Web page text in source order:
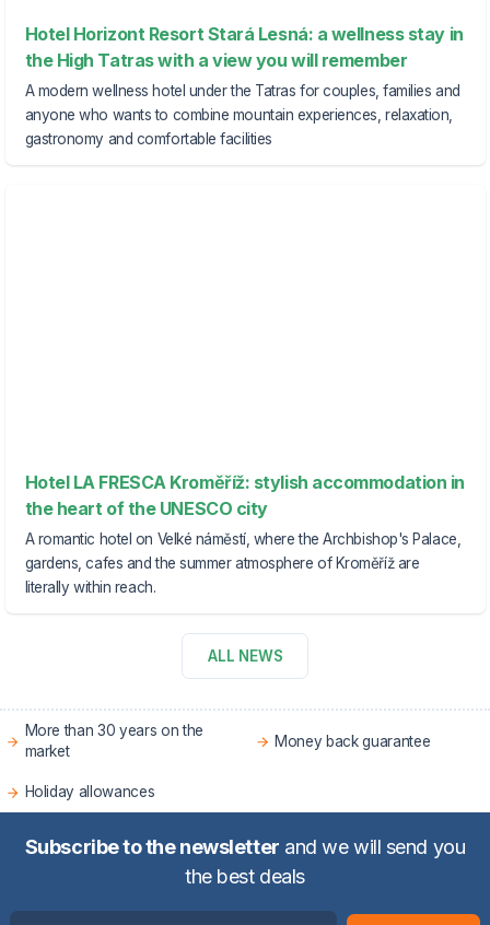
Hotel Horizont Resort Stará Lesná: a wellness stay in
the High Tatras with a view you will remember
A modern wellness hotel under the Tatras for couples, families and
anyone who wants to combine mountain experiences, relaxation,
gastronomy and comfortable facilities
Hotel LA FRESCA Kroměříž: stylish accommodation in
the heart of the UNESCO city
A romantic hotel on Velké náměstí, where the Archbishop's Palace,
gardens, cafes and the summer atmosphere of Kroměříž are
literally within reach.
ALL NEWS
More than 30 years on the
market
Money back guarantee
Holiday allowances
Subscribe to the newsletter and we will send you
the best deals